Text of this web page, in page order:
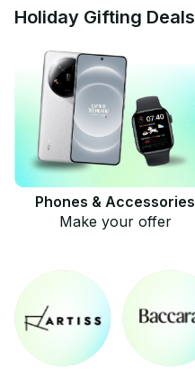
Holiday Gifting Deals
Phones & Accessories
Make your offer